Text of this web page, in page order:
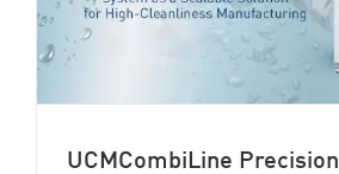
UCMCombiLine